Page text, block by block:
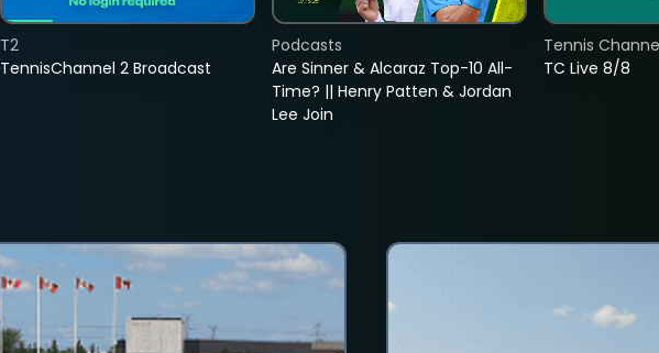
TennisChannel 2 Broadcast
T2
Are Sinner & Alcaraz Top-10 All-
Time? || Henry Patten & Jordan
Lee Join
Podcasts
TC Live 8/8
Tennis